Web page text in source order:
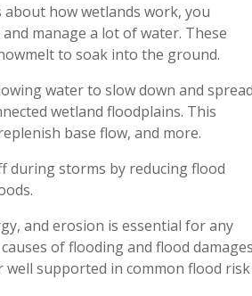
how wetlands work, you
manage a lot of water. These
to soak into the ground.
water to slow down and
wetland floodplains. This
base flow, and more.
during storms by reducing flood
and erosion is essential for any
of flooding and flood
supported in common flood risk